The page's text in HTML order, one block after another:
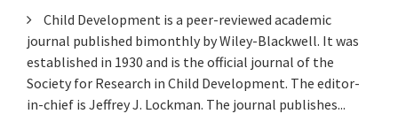
Child Development is a peer-reviewed academic
journal published bimonthly by Wiley-Blackwell. It was
established in 1930 and is the official journal of the
Society for Research in Child Development. The editor-
in-chief is Jeffrey J. Lockman. The journal publishes...